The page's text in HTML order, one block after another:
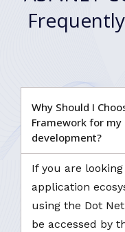
Why Should I
Framework for
development?
If you are
application
using the Dot
be accessed by